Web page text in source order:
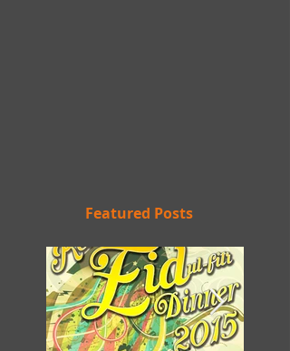
Featured Posts